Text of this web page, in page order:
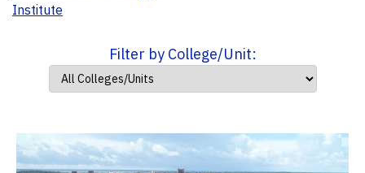
Institute
Filter by College/Unit: